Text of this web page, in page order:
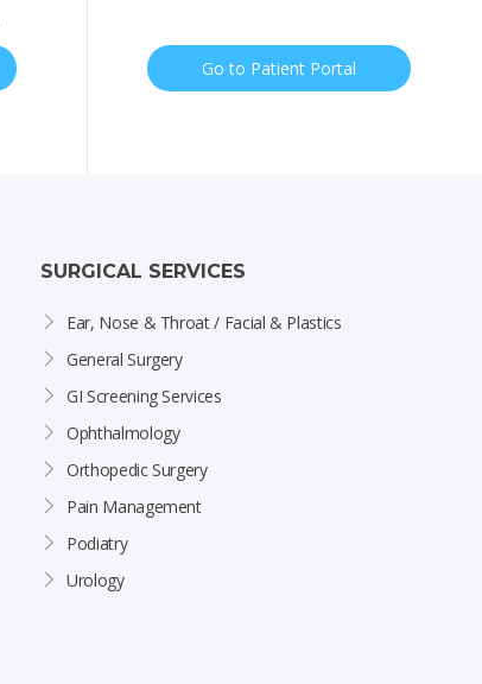
Go to Patient Portal
SURGICAL SERVICES
Ear, Nose & Throat / Facial & Plastics
General Surgery
GI Screening Services
Ophthalmology
Orthopedic Surgery
Pain Management
Podiatry
Urology